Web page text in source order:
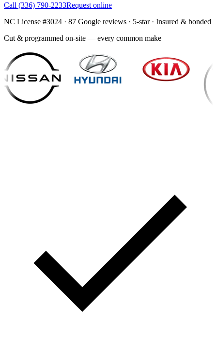
Call (336) 790-2233Request online
NC License #3024 · 87 Google reviews · 5-star · Insured & bonded
Cut & programmed on-site — every common make